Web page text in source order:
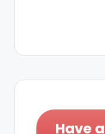
Have